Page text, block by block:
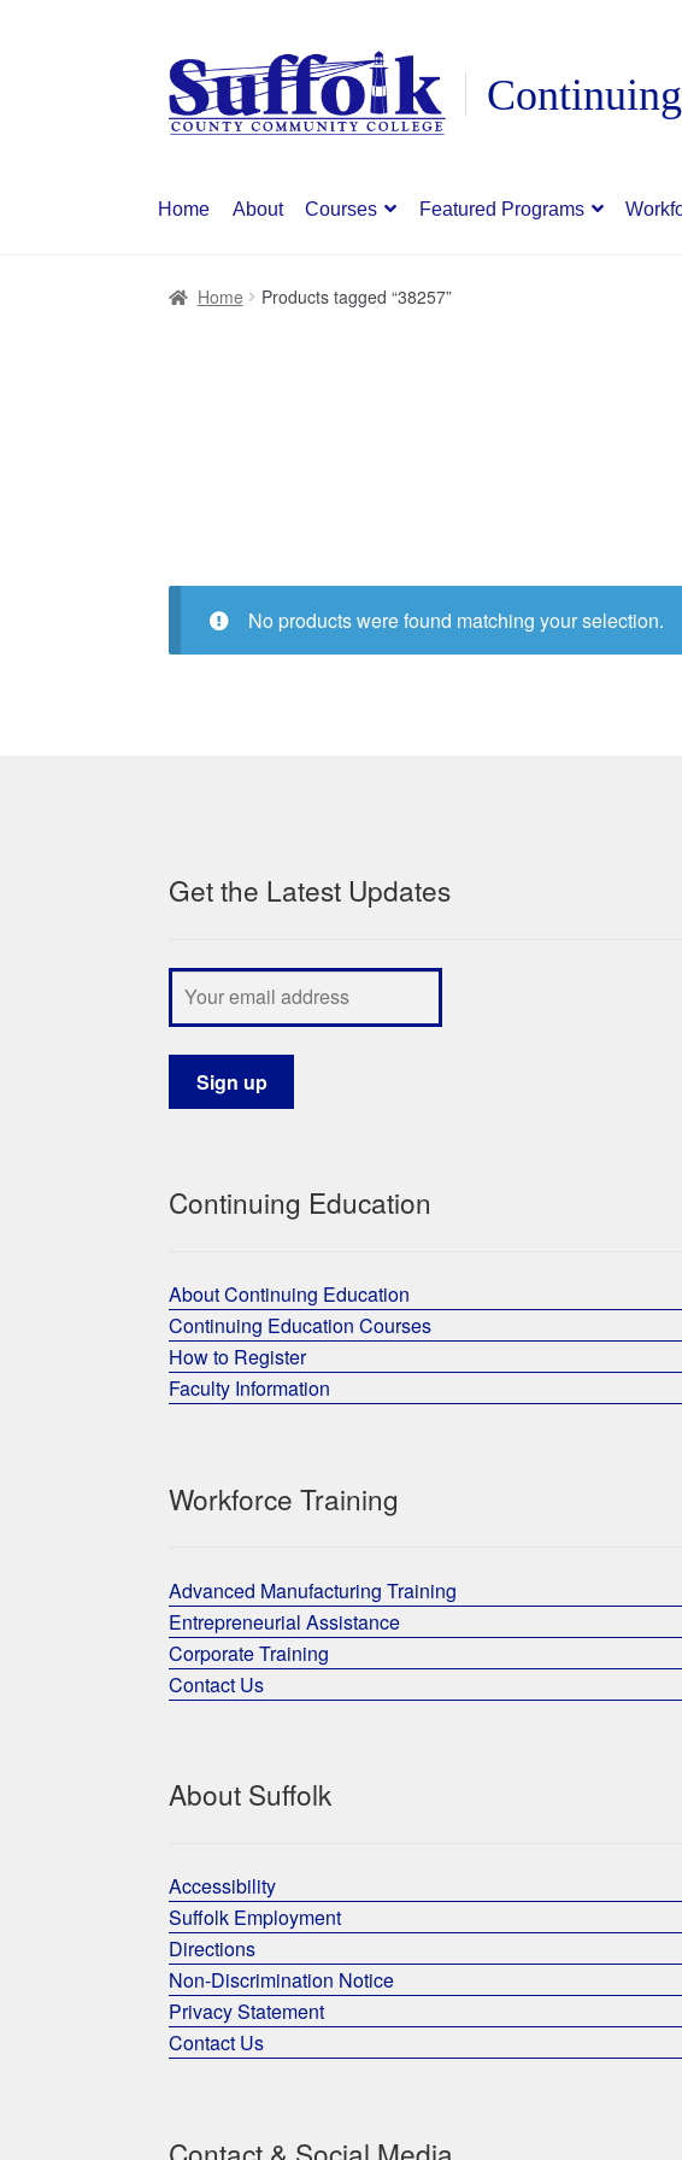
Skip
to
navigation
Skip
to
content
Home About Courses Featured Programs
Home Products tagged “38257”
No products were found matching your selection.
Get the Latest Updates
Continuing Education
About Continuing Education
Continuing Education Courses
How to Register
Faculty Information
Workforce Training
Advanced Manufacturing Training
Entrepreneurial Assistance
Corporate Training
Contact Us
About Suffolk
Accessibility
Suffolk Employment
Directions
Non-Discrimination Notice
Privacy Statement
Contact Us